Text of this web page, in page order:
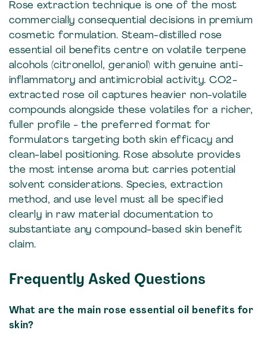
Rose extraction technique is one of the most
commercially consequential decisions in premium
cosmetic formulation. Steam-distilled rose
essential oil benefits centre on volatile terpene
alcohols (citronellol, geraniol) with genuine anti-
inflammatory and antimicrobial activity. CO2-
extracted rose oil captures heavier non-volatile
compounds alongside these volatiles for a richer,
fuller profile - the preferred format for
formulators targeting both skin efficacy and
clean-label positioning. Rose absolute provides
the most intense aroma but carries potential
solvent considerations. Species, extraction
method, and use level must all be specified
clearly in raw material documentation to
substantiate any compound-based skin benefit
claim.
Frequently Asked Questions
What are the main rose essential oil benefits for
skin?